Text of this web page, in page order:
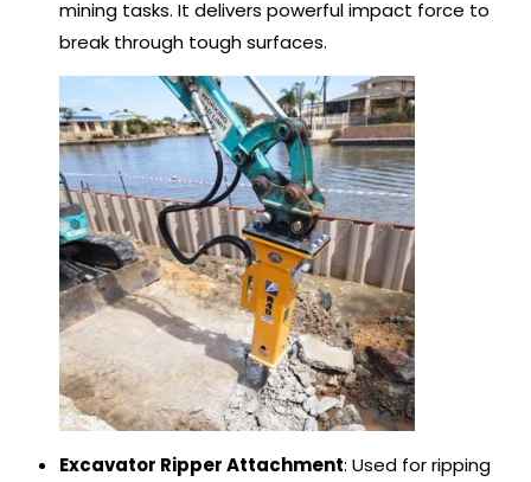
mining tasks. It delivers powerful impact force to
break through tough surfaces.
Excavator Ripper Attachment: Used for ripping